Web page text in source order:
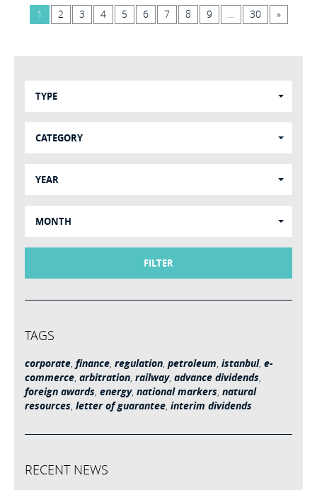
1 2 3 4 5 6 7 8 9 ... 30 »
TYPE
CATEGORY
YEAR
MONTH
FILTER
TAGS
corporate, finance, regulation, petroleum, istanbul, e-
commerce, arbitration, railway, advance dividends,
foreign awards, energy, national markers, natural
resources, letter of guarantee, interim dividends
RECENT NEWS